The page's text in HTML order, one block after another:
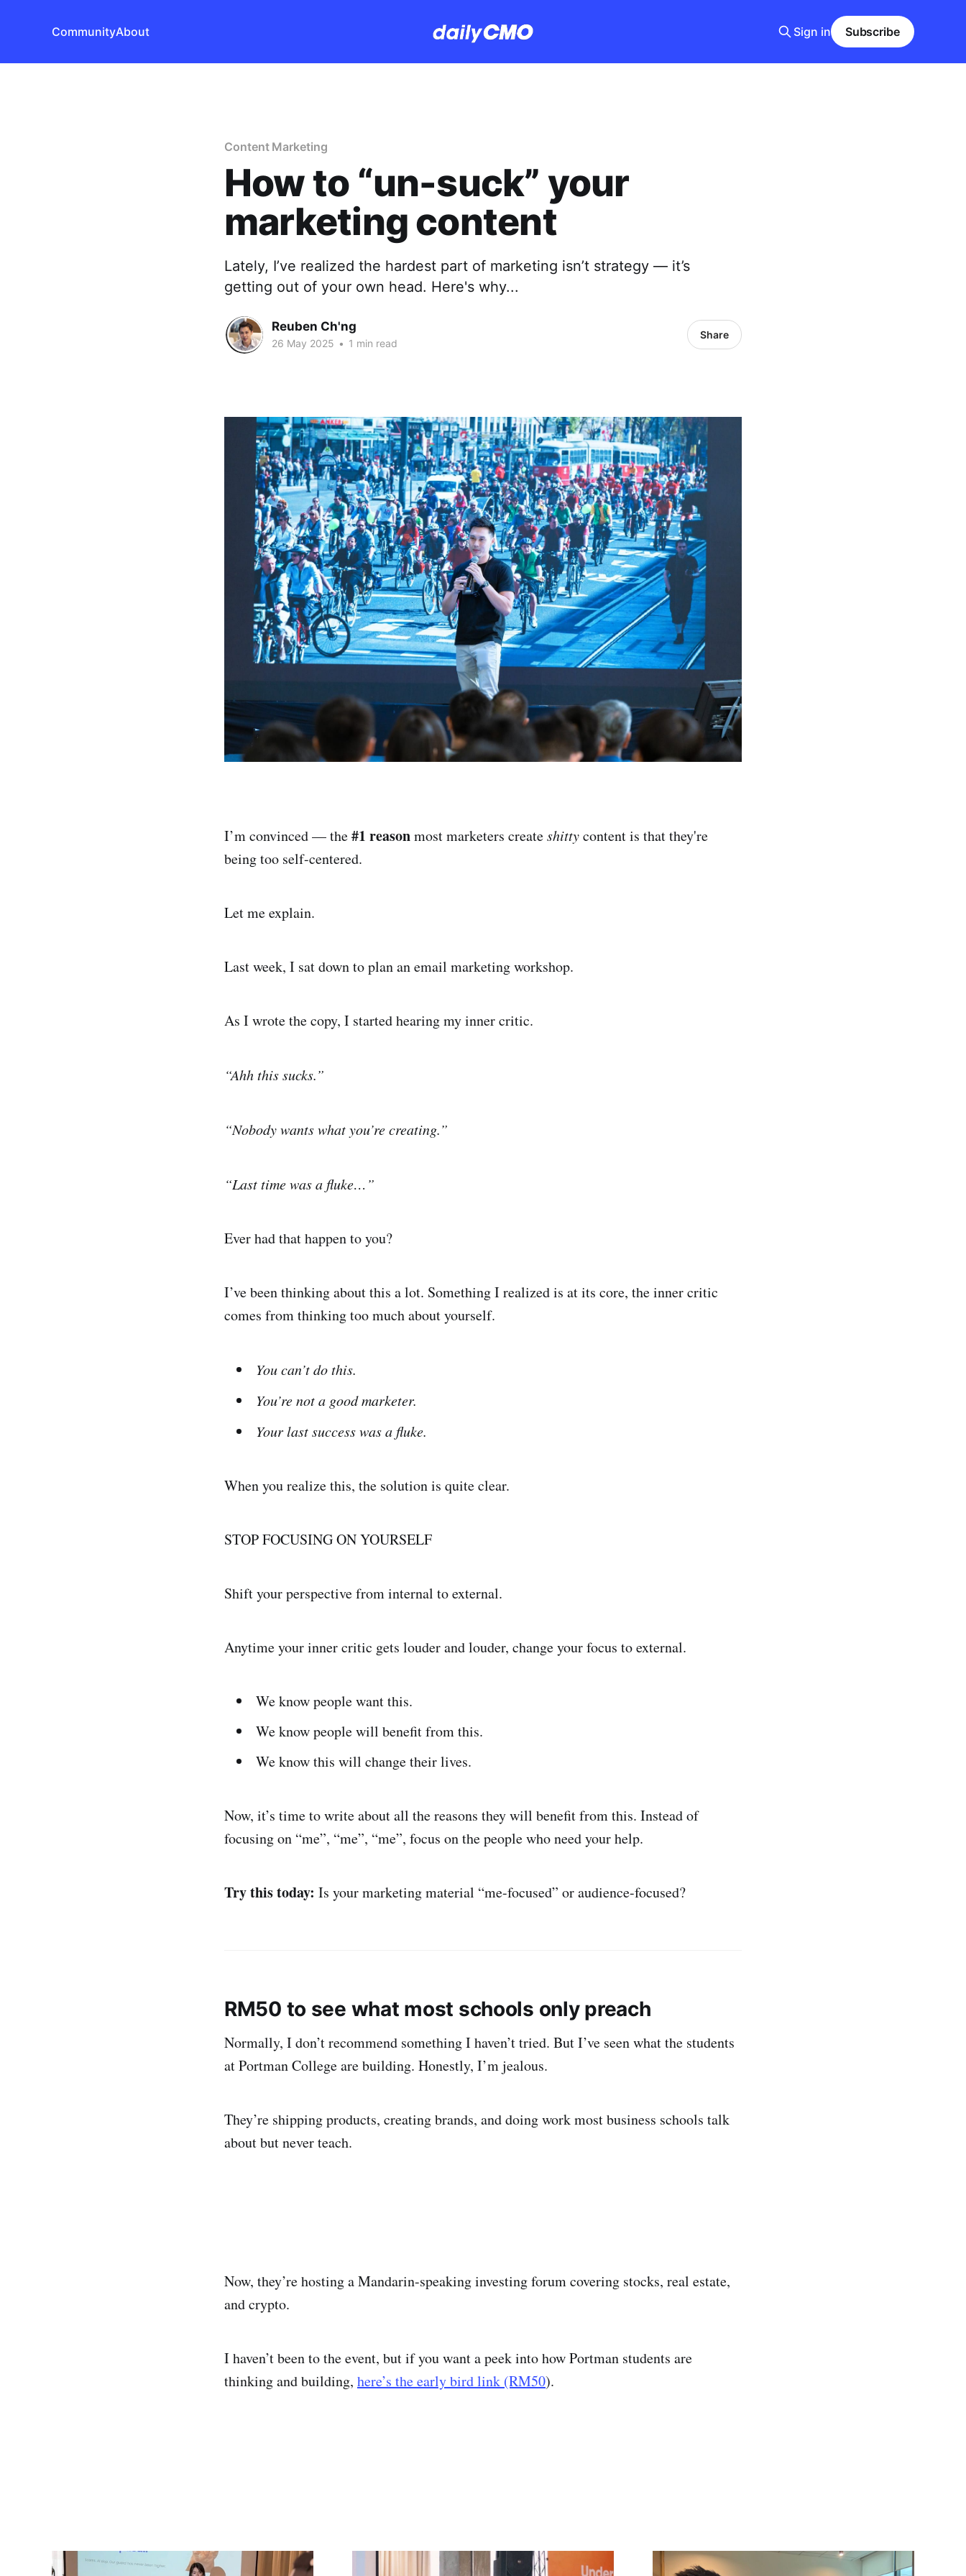
CommunityAbout Sign in Subscribe
Content Marketing
How to “un-suck” your
marketing content
Lately, I’ve realized the hardest part of marketing isn’t strategy — it’s
getting out of your own head. Here's why...
Reuben Ch'ng
26 May 2025 • 1 min read
Share
I’m convinced — the#1 reasonmost marketers createshittycontent is that they're
being too self-centered.
Let me explain.
Last week, I sat down to plan an email marketing workshop.
As I wrote the copy, I started hearing my inner critic.
“Ahh this sucks.”
“Nobody wants what you’re creating.”
“Last time was a fluke…”
Ever had that happen to you?
I’ve been thinking about this a lot. Something I realized is at its core, the inner critic
comes from thinking too much about yourself.
You can’t do this.
You’re not a good marketer.
Your last success was a fluke.
When you realize this, the solution is quite clear.
STOP FOCUSING ON YOURSELF
Shift your perspective from internal to external.
Anytime your inner critic gets louder and louder, change your focus to external.
We know people want this.
We know people will benefit from this.
We know this will change their lives.
Now, it’s time to write about all the reasons they will benefit from this. Instead of
focusing on “me”, “me”, “me”, focus on the people who need your help.
Try this today: Is your marketing material “me-focused” or audience-focused?
RM50 to see what most schools only preach
Normally, I don’t recommend something I haven’t tried. But I’ve seen what the students
at Portman College are building. Honestly, I’m jealous.
They’re shipping products, creating brands, and doing work most business schools talk
about but never teach.
Now, they’re hosting a Mandarin-speaking investing forum covering stocks, real estate,
and crypto.
I haven’t been to the event, but if you want a peek into how Portman students are
thinking and building, here’s the early bird link (RM50).